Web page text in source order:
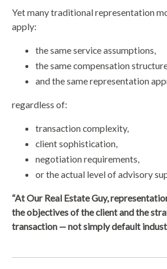
Yet many traditional representation
apply:
the same service assumptions,
the same compensation
and the same representation
regardless of:
transaction complexity,
client sophistication,
negotiation requirements,
or the actual level of advisory
“At Our Real Estate Guy,
the objectives of the client and the
transaction — not simply default